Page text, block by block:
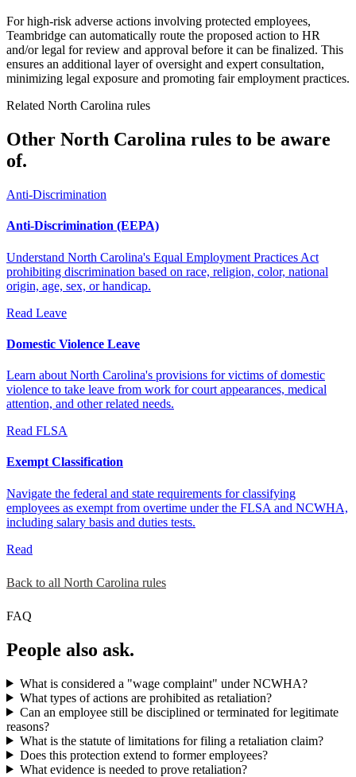
For high-risk adverse actions involving protected employees,
Teambridge can automatically route the proposed action to HR
and/or legal for review and approval before it can be finalized. This
ensures an additional layer of oversight and expert consultation,
minimizing legal exposure and promoting fair employment practices.
Related North Carolina rules
Other North Carolina rules to be aware
of.
Anti-Discrimination
Anti-Discrimination (EEPA)
Understand North Carolina's Equal Employment Practices Act
prohibiting discrimination based on race, religion, color, national
origin, age, sex, or handicap.
Read Leave
Domestic Violence Leave
Learn about North Carolina's provisions for victims of domestic
violence to take leave from work for court appearances, medical
attention, and other related needs.
Read FLSA
Exempt Classification
Navigate the federal and state requirements for classifying
employees as exempt from overtime under the FLSA and NCWHA,
including salary basis and duties tests.
Read
Back to all North Carolina rules
FAQ
People also ask.
What is considered a "wage complaint" under NCWHA?
What types of actions are prohibited as retaliation?
Can an employee still be disciplined or terminated for legitimate
reasons?
What is the statute of limitations for filing a retaliation claim?
Does this protection extend to former employees?
What evidence is needed to prove retaliation?